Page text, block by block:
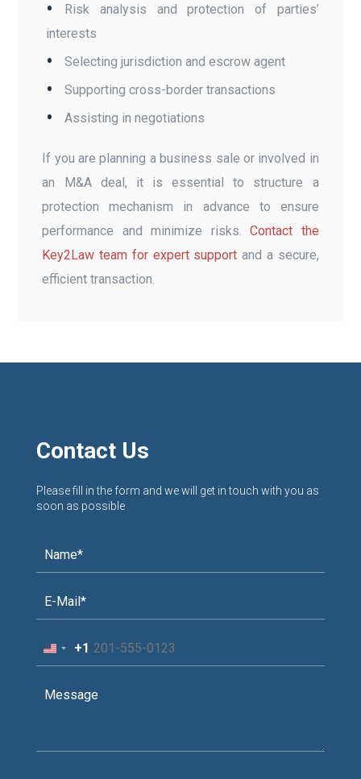
Risk analysis and protection of parties’
interests
Selecting jurisdiction and escrow agent
Supporting cross-border transactions
Assisting in negotiations
If you are planning a business sale or involved in
an M&A deal, it is essential to structure a
protection mechanism in advance to ensure
performance and minimize risks.Contact the
Key2Law team for expert support and a secure,
efficient transaction.
Contact Us
Please fill in the form and we will get in touch with you as
soon as possible
United
+1
+1